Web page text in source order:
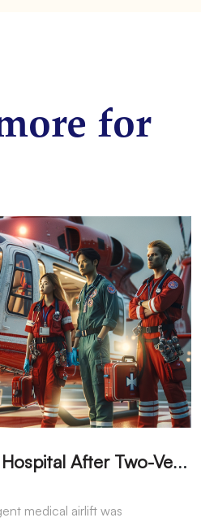
for
W
oman Airlifted to Hospital After Two-Vehicle Collision in Phelan
medical airlift was